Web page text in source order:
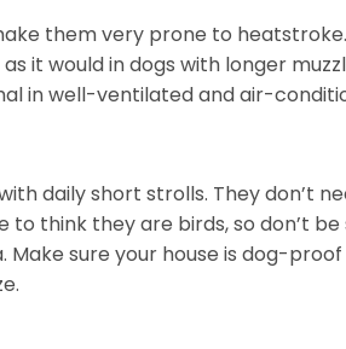
them very prone to
it would in dogs with longer
in well-ventilated and air-
daily short strolls. They don’t
to think they are birds, so don’t
sure your house is dog-